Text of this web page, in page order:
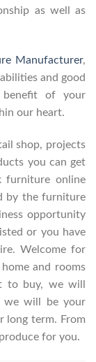
as well as
Manufacturer,
and good
of your
our heart.
shop, projects
you can get
furniture online
by the furniture
opportunity
or you have
Welcome for
and rooms
to buy, we will
we will be your
long term. From
for you.